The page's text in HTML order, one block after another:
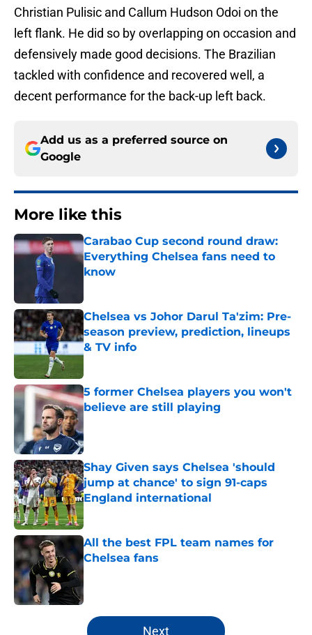
Christian Pulisic and Callum Hudson Odoi on the
left flank. He did so by overlapping on occasion and
defensively made good decisions. The Brazilian
tackled with confidence and recovered well, a
decent performance for the back-up left back.
Add us as a preferred source on
Google
More like this
Carabao Cup second round draw:
Everything Chelsea fans need to
know
Chelsea vs Johor Darul Ta'zim: Pre-
season preview, prediction, lineups
& TV info
5 former Chelsea players you won't
believe are still playing
Shay Given says Chelsea 'should
jump at chance' to sign 91-caps
England international
All the best FPL team names for
Chelsea fans
Published by on Invalid Date
5 related articles loaded
Next